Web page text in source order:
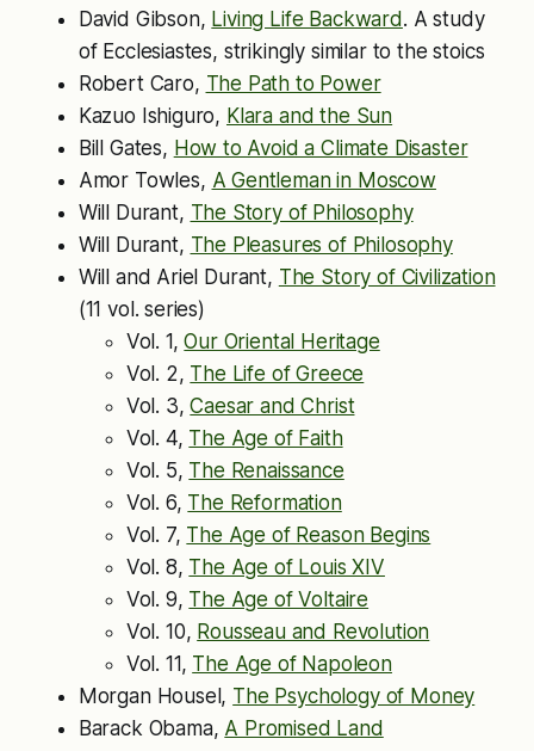
David Gibson, Living Life Backward. A study
of Ecclesiastes, strikingly similar to the stoics
Robert Caro, The Path to Power
Kazuo Ishiguro, Klara and the Sun
Bill Gates, How to Avoid a Climate Disaster
Amor Towles, A Gentleman in Moscow
Will Durant, The Story of Philosophy
Will Durant, The Pleasures of Philosophy
Will and Ariel Durant, The Story of Civilization
(11 vol. series)
Vol. 1,Our Oriental Heritage
Vol. 2, The Life of Greece
Vol. 3,Caesar and Christ
Vol. 4, The Age of Faith
Vol. 5, The Renaissance
Vol. 6, The Reformation
Vol. 7, The Age of Reason Begins
Vol. 8, The Age of Louis XIV
Vol. 9, The Age of Voltaire
Vol. 10, Rousseau and Revolution
Vol. 11, The Age of Napoleon
Morgan Housel, The Psychology of Money
Barack Obama, A Promised Land